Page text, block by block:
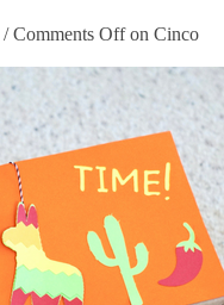
/Comments Offon Cinco